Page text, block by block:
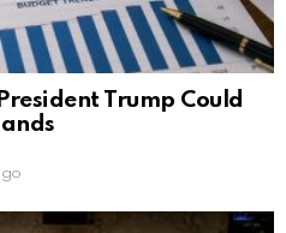
Trump Could